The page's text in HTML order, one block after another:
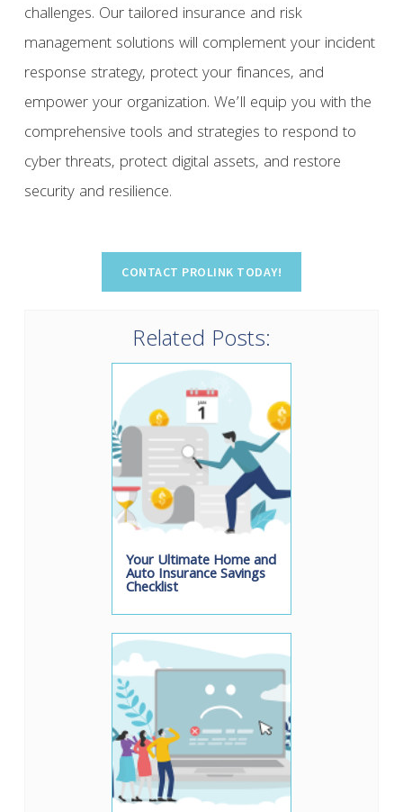
challenges. Our tailored insurance and risk
management solutions will complement your incident
response strategy, protect your finances, and
empower your organization. We’ll equip you with the
comprehensive tools and strategies to respond to
cyber threats, protect digital assets, and restore
security and resilience.
Related Posts:
Your Ultimate Home and
Auto Insurance Savings
Checklist